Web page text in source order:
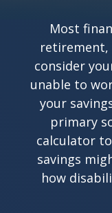
Most
consider
unable to
your
primary
calculator
savings
how